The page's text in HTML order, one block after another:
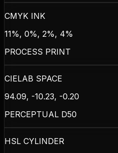
CMYK INK
11%, 0%, 2%, 4%
PROCESS PRINT
CIELAB SPACE
94.09, -10.23, -0.20
PERCEPTUAL D50
HSL CYLINDER